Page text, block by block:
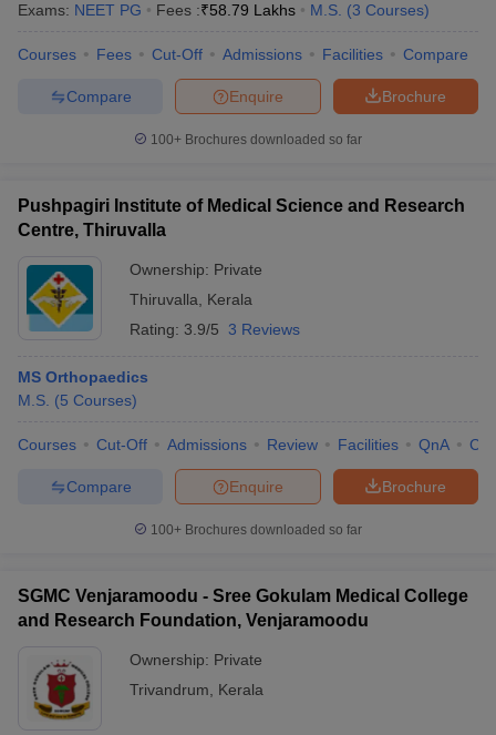
Exams: NEET PG Fees :₹58.79 Lakhs M.S. (3 Courses)
Courses Fees Cut-Off Admissions Facilities Compare
Brochure
Enquire
Compare
100+ Brochures downloaded so far
Pushpagiri Institute of Medical Science and Research
Centre, Thiruvalla
Ownership: Private
Thiruvalla
Kerala
Rating: 3.9/5 3 Reviews
MS Orthopaedics
M.S. (5 Courses)
Courses Cut-Off Admissions Review Facilities QnA
Brochure
Enquire
Compare
100+ Brochures downloaded so far
SGMC Venjaramoodu - Sree Gokulam Medical College
and Research Foundation, Venjaramoodu
Ownership: Private
Trivandrum
Kerala